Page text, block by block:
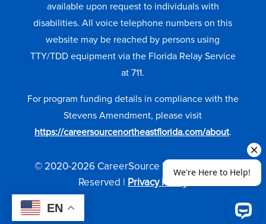
available upon request to individuals with
disabilities. All voice telephone numbers on this
website may be reached by persons using
TTY/TDD equipment via the Florida Relay Service
at 711.
For program funding details in compliance with the
Stevens Amendment, please visit
https://careersourcenortheastflorida.com/about.
© 2020-2026 CareerSource NEFL. All Rights
Reserved | Privacy Policy
EN